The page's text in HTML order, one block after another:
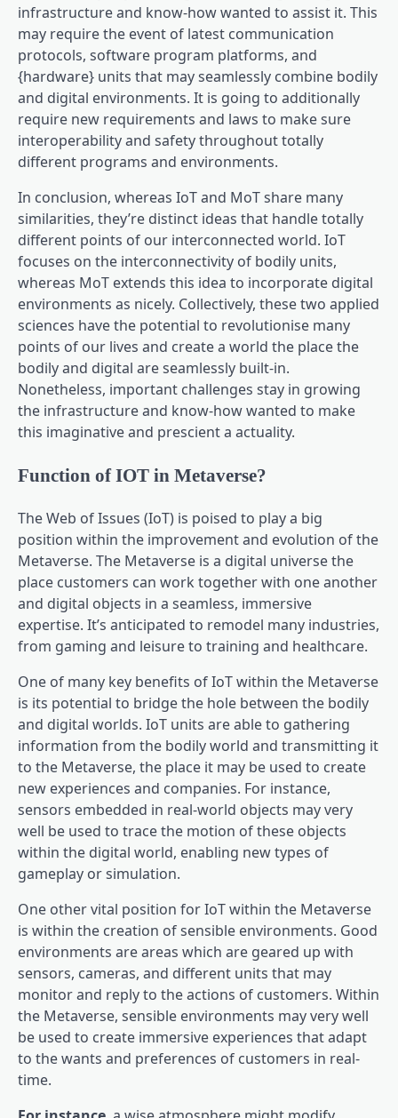
infrastructure and know-how wanted to assist it. This
may require the event of latest communication
protocols, software program platforms, and
{hardware} units that may seamlessly combine bodily
and digital environments. It is going to additionally
require new requirements and laws to make sure
interoperability and safety throughout totally
different programs and environments.
In conclusion, whereas IoT and MoT share many
similarities, they’re distinct ideas that handle totally
different points of our interconnected world. IoT
focuses on the interconnectivity of bodily units,
whereas MoT extends this idea to incorporate digital
environments as nicely. Collectively, these two applied
sciences have the potential to revolutionise many
points of our lives and create a world the place the
bodily and digital are seamlessly built-in.
Nonetheless, important challenges stay in growing
the infrastructure and know-how wanted to make
this imaginative and prescient a actuality.
Function of IOT in Metaverse?
The Web of Issues (IoT) is poised to play a big
position within the improvement and evolution of the
Metaverse. The Metaverse is a digital universe the
place customers can work together with one another
and digital objects in a seamless, immersive
expertise. It’s anticipated to remodel many industries,
from gaming and leisure to training and healthcare.
One of many key benefits of IoT within the Metaverse
is its potential to bridge the hole between the bodily
and digital worlds. IoT units are able to gathering
information from the bodily world and transmitting it
to the Metaverse, the place it may be used to create
new experiences and companies. For instance,
sensors embedded in real-world objects may very
well be used to trace the motion of these objects
within the digital world, enabling new types of
gameplay or simulation.
One other vital position for IoT within the Metaverse
is within the creation of sensible environments. Good
environments are areas which are geared up with
sensors, cameras, and different units that may
monitor and reply to the actions of customers. Within
the Metaverse, sensible environments may very well
be used to create immersive experiences that adapt
to the wants and preferences of customers in real-
time.